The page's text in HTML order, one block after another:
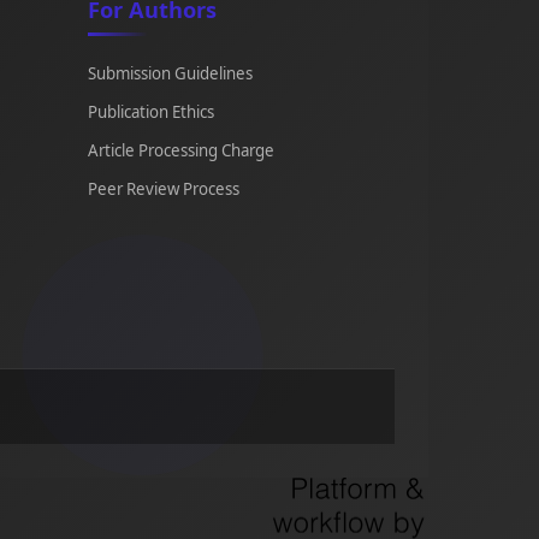
For Authors
Submission Guidelines
Publication Ethics
Article Processing Charge
Peer Review Process